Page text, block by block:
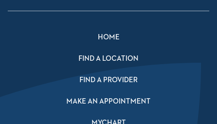
HOME
FIND A LOCATION
FIND A PROVIDER
MAKE AN APPOINTMENT